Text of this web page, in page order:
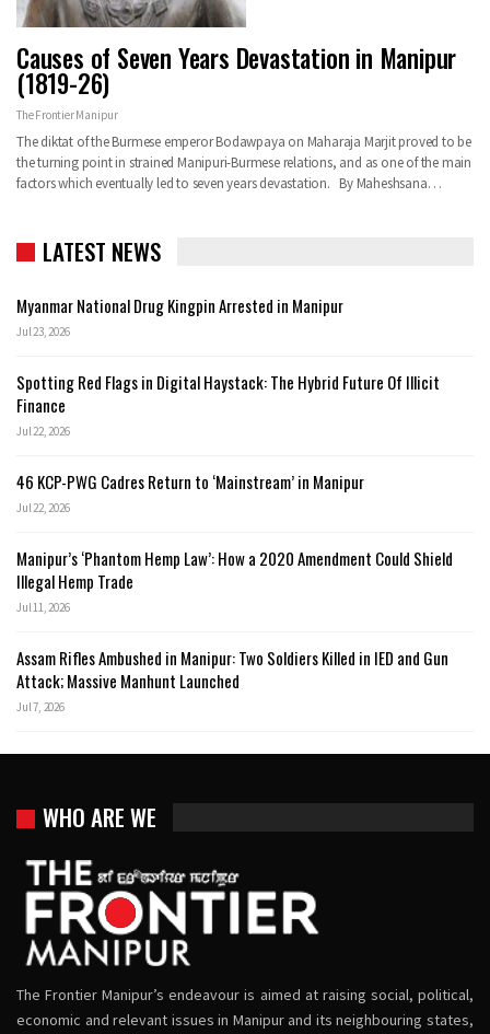
Causes of Seven Years Devastation in Manipur
(1819-26)
The Frontier Manipur
The diktat of the Burmese emperor Bodawpaya on Maharaja Marjit proved to be
the turning point in strained Manipuri-Burmese relations, and as one of the main
factors which eventually led to seven years devastation. By Maheshsana…
LATEST NEWS
Myanmar National Drug Kingpin Arrested in Manipur
Jul 23, 2026
Spotting Red Flags in Digital Haystack: The Hybrid Future Of Illicit
Finance
Jul 22, 2026
46 KCP-PWG Cadres Return to ‘Mainstream’ in Manipur
Jul 22, 2026
Manipur’s ‘Phantom Hemp Law’: How a 2020 Amendment Could Shield
Illegal Hemp Trade
Jul 11, 2026
Assam Rifles Ambushed in Manipur: Two Soldiers Killed in IED and Gun
Attack; Massive Manhunt Launched
Jul 7, 2026
WHO ARE WE
The Frontier Manipur’s endeavour is aimed at raising social, political,
economic and relevant issues in Manipur and its neighbouring states,